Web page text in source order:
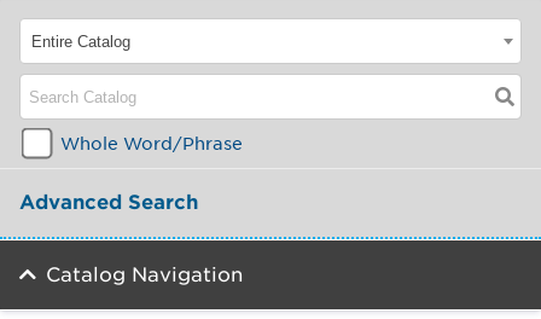
Entire Catalog
Whole Word/Phrase
Advanced Search
Catalog Navigation